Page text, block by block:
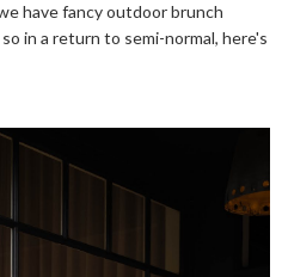
have fancy outdoor brunch
in a return to semi-normal, here's